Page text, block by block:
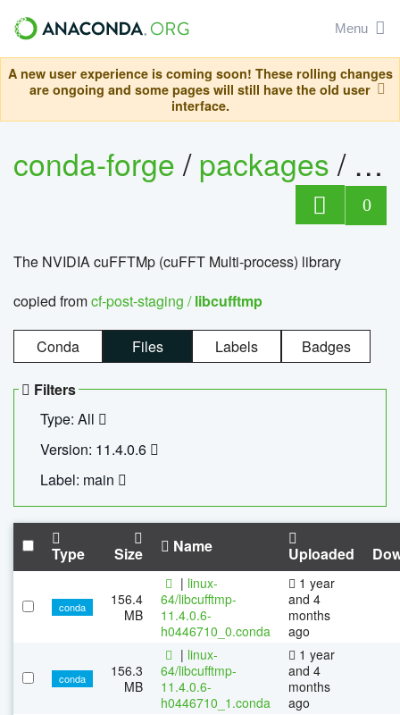
Menu
A new user experience is coming soon! These rolling changes
are ongoing and some pages will still have the old user
interface.
conda-forge/packages/
0
The NVIDIA cuFFTMp (cuFFT Multi-process) library
copied fromcf-post-staging /libcufftmp
Conda Files Labels Badges
Filters
Type: All
Version: 11.4.0.6
Label: main
Type Size Name Uploaded
conda
156.4
MB
| linux-
64/libcufftmp-
11.4.0.6-
h0446710_0.conda
1 year
and 4
months
ago
conda
156.3
MB
| linux-
64/libcufftmp-
11.4.0.6-
h0446710_1.conda
1 year
and 4
months
ago